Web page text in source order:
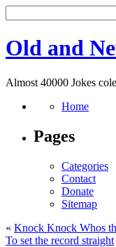
Old and
Almost 40000 Jokes
Home
Pages
Categories
Contact
Donate
Sitemap
« Knock Knock Whos
To set the record straight